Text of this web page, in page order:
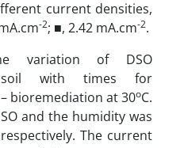
current densities,
-2; ■, 2.42 mA.cm-2.
variation of DSO
soil with times for
bioremediation at 30oC.
and the humidity was
The current